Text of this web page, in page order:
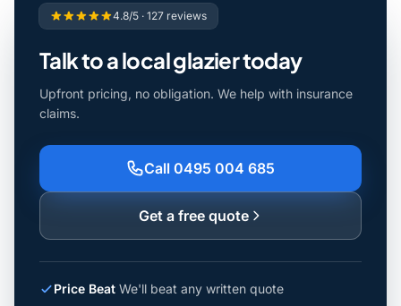
4.8/5 · 127 reviews
Talk to a local glazier today
Upfront pricing, no obligation. We help with insurance
claims.
Call 0495 004 685
Get a free quote
Price Beat We'll beat any written quote